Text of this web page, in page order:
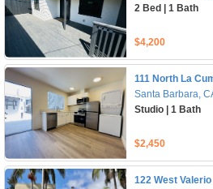
2 Bed | 1 Bath
$4,200
111 North La
Santa Barbara,
Studio | 1 Bath
$2,450
122 West